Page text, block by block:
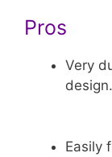
Pros
Very
design.
Easily